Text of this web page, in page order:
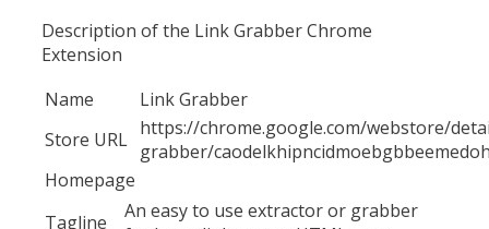
Description of the Link Grabber Chrome
Extension
Name
Link Grabber
Store URL https://chrome.google.com/webstore/
grabber/
Homepage
Tagline
An easy to use extractor or grabber